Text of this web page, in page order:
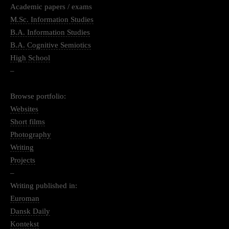
Academic papers / exams
M.Sc. Information Studies
B.A. Information Studies
B.A. Cognitive Semiotics
High School
–
Browse portfolio:
Websites
Short films
Photography
Writing
Projects
–
Writing published in:
Euroman
Dansk Daily
Kontekst